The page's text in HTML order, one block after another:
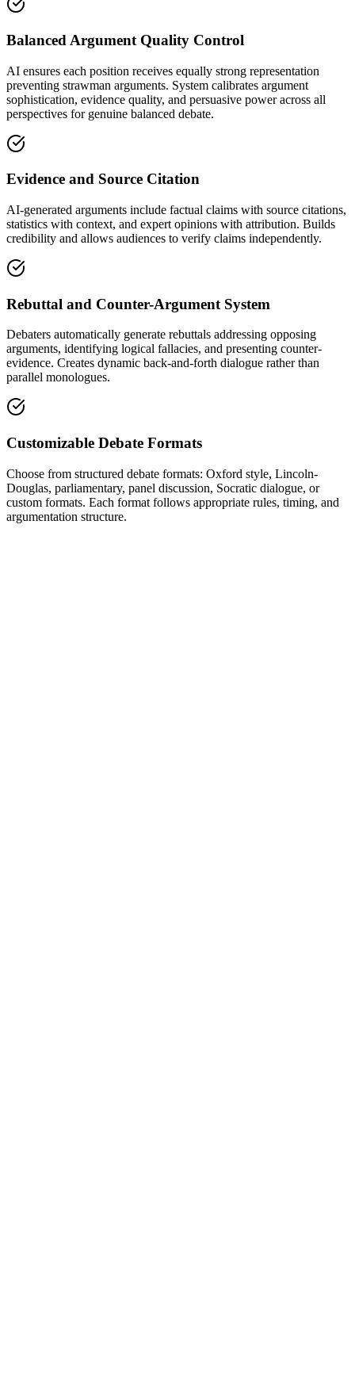
Balanced Argument Quality Control
AI ensures each position receives equally strong representation
preventing strawman arguments. System calibrates argument
sophistication, evidence quality, and persuasive power across all
perspectives for genuine balanced debate.
Evidence and Source Citation
AI-generated arguments include factual claims with source citations,
statistics with context, and expert opinions with attribution. Builds
credibility and allows audiences to verify claims independently.
Rebuttal and Counter-Argument System
Debaters automatically generate rebuttals addressing opposing
arguments, identifying logical fallacies, and presenting counter-
evidence. Creates dynamic back-and-forth dialogue rather than
parallel monologues.
Customizable Debate Formats
Choose from structured debate formats: Oxford style, Lincoln-
Douglas, parliamentary, panel discussion, Socratic dialogue, or
custom formats. Each format follows appropriate rules, timing, and
argumentation structure.